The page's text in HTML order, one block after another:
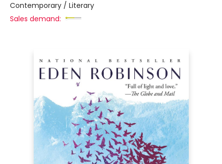
Contemporary / Literary
Sales demand: